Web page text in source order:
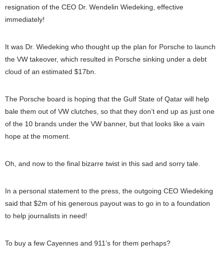
resignation of the CEO Dr. Wendelin Wiedeking, effective
immediately!
It was Dr. Wiedeking who thought up the plan for Porsche to launch
the VW takeover, which resulted in Porsche sinking under a debt
cloud of an estimated $17bn.
The Porsche board is hoping that the Gulf State of Qatar will help
bale them out of VW clutches, so that they don’t end up as just one
of the 10 brands under the VW banner, but that looks like a vain
hope at the moment.
Oh, and now to the final bizarre twist in this sad and sorry tale.
In a personal statement to the press, the outgoing CEO Wiedeking
said that $2m of his generous payout was to go in to a foundation
to help journalists in need!
To buy a few Cayennes and 911’s for them perhaps?